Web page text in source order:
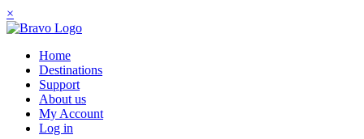
×
Home
Destinations
Support
About us
My Account
Log in